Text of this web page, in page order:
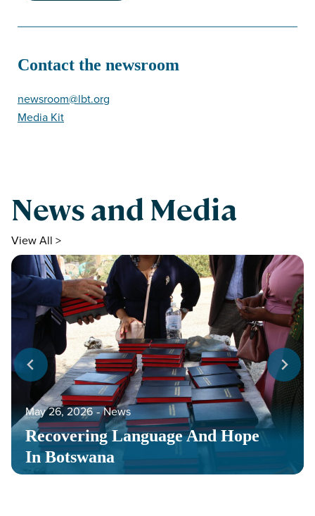
Contact the newsroom
newsroom@lbt.org
Media Kit
News and Media
View All >
Recovering Language And Hope
In Botswana
May 26, 2026 ‐ News